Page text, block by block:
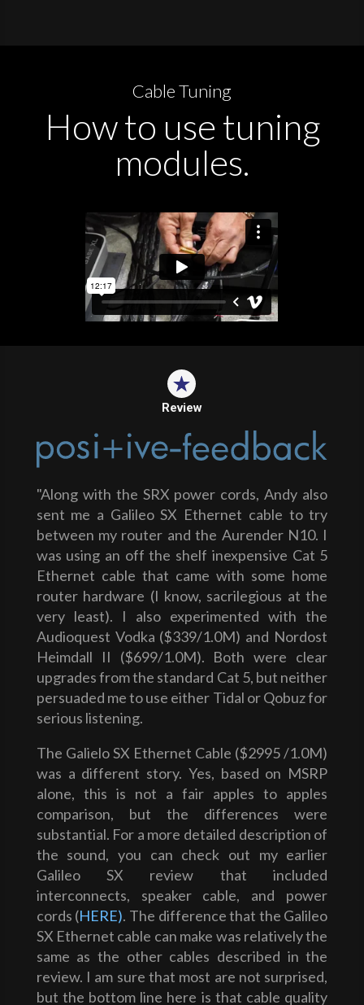
Cable Tuning
How to use tuning
modules.
Review
"Along with the SRX power cords, Andy also
sent me a Galileo SX Ethernet cable to try
between my router and the Aurender N10. I
was using an off the shelf inexpensive Cat 5
Ethernet cable that came with some home
router hardware (I know, sacrilegious at the
very least). I also experimented with the
Audioquest Vodka ($339/1.0M) and Nordost
Heimdall II ($699/1.0M). Both were clear
upgrades from the standard Cat 5, but neither
persuaded me to use either Tidal or Qobuz for
serious listening.
The Galielo SX Ethernet Cable ($2995 /1.0M)
was a different story. Yes, based on MSRP
alone, this is not a fair apples to apples
comparison, but the differences were
substantial. For a more detailed description of
the sound, you can check out my earlier
Galileo SX review that included
interconnects, speaker cable, and power
cords (HERE). The difference that the Galileo
SX Ethernet cable can make was relatively the
same as the other cables described in the
review. I am sure that most are not surprised,
but the bottom line here is that cable quality